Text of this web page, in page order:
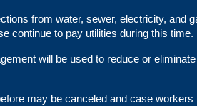
from water, sewer, electricity, and
continue to pay utilities during this time.
will be used to reduce or
may be canceled and case